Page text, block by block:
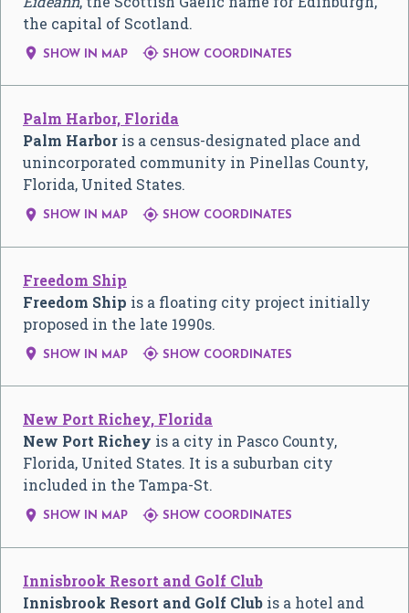
the capital of Scotland.
 SHOW IN MAP  SHOW COORDINATES
Palm Harbor, Florida
Palm Harbor is a census-designated place and
unincorporated community in Pinellas County,
Florida, United States.
 SHOW IN MAP  SHOW COORDINATES
Freedom Ship
Freedom Ship is a floating city project initially
proposed in the late 1990s.
 SHOW IN MAP  SHOW COORDINATES
New Port Richey, Florida
New Port Richey is a city in Pasco County,
Florida, United States. It is a suburban city
included in the Tampa-St.
 SHOW IN MAP  SHOW COORDINATES
Innisbrook Resort and Golf Club
Innisbrook Resort and Golf Club is a hotel and